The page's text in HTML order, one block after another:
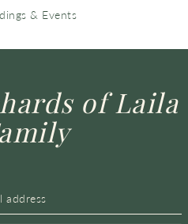
& Events
of Laila